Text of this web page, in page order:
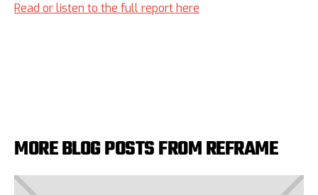
Read or listen to the full report here
MORE BLOG POSTS FROM REFRAME